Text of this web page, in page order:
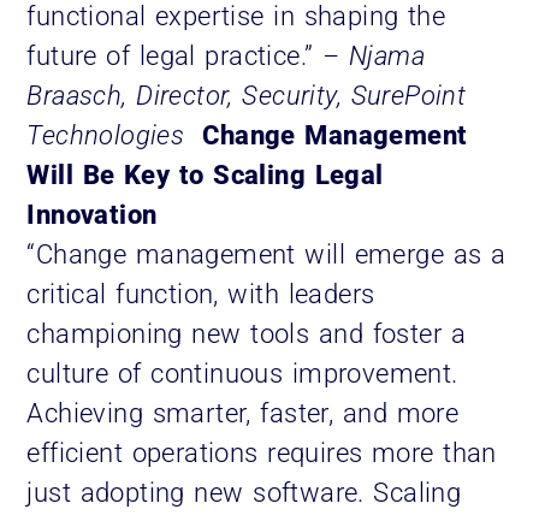
functional expertise in shaping the
future of legal practice.” – Njama
Braasch, Director, Security, SurePoint
Technologies
Change Management
Will Be Key to Scaling Legal
Innovation
“Change management will emerge as a
critical function, with leaders
championing new tools and foster a
culture of continuous improvement.
Achieving smarter, faster, and more
efficient operations requires more than
just adopting new software. Scaling